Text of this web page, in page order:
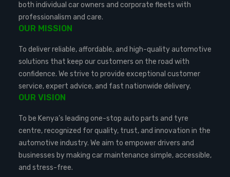
both individual car owners and corporate fleets with
professionalism and care.
OUR MISSION
To deliver reliable, affordable, and high-quality automotive
solutions that keep our customers on the road with
confidence. We strive to provide exceptional customer
service, expert advice, and fast nationwide delivery.
OUR VISION
To be Kenya’s leading one-stop auto parts and tyre
centre, recognized for quality, trust, and innovation in the
automotive industry. We aim to empower drivers and
businesses by making car maintenance simple, accessible,
and stress-free.